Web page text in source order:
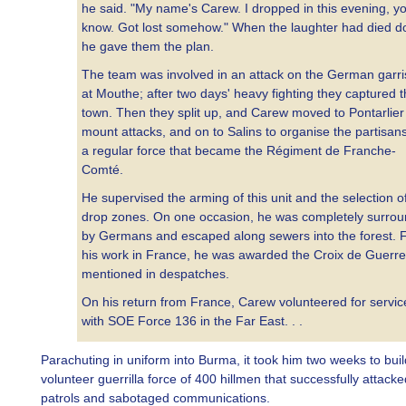
he said. "My name's Carew. I dropped in this evening,
know. Got lost somehow." When the laughter had died
he gave them the plan.
The team was involved in an attack on the German
at Mouthe; after two days' heavy fighting they captured
town. Then they split up, and Carew moved to
mount attacks, and on to Salins to organise the
a regular force that became the Régiment de Franche-
Comté.
He supervised the arming of this unit and the selection
drop zones. On one occasion, he was completely
by Germans and escaped along sewers into the forest.
his work in France, he was awarded the Croix de
mentioned in despatches.
On his return from France, Carew volunteered for
with SOE Force 136 in the Far East. . .
Parachuting in uniform into Burma, it took him two weeks to
volunteer guerrilla force of 400 hillmen that successfully
patrols and sabotaged communications.